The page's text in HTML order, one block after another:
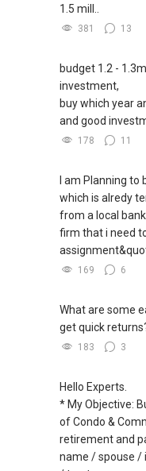
1.5 mill..
381 13
budget 1.2 -
investment,
buy which year
and good
178 11
I am Planning
which is alredy
from a local
firm that i need
169 6
What are some
get quick
183 3
Hello Experts.
* My Objective:
of Condo &
retirement and
name / spouse /